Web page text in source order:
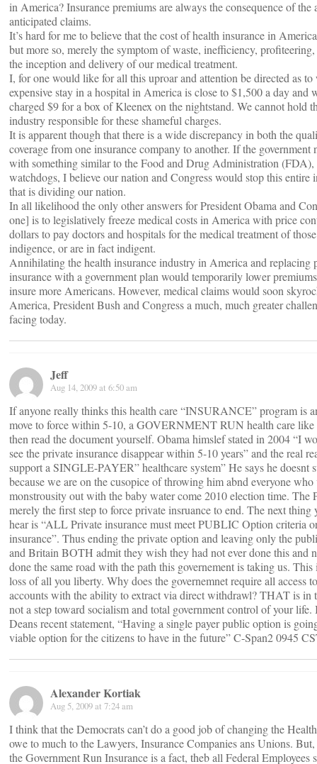
in America? Insurance premiums are always the consequence of the
anticipated claims.
It’s hard for me to believe that the cost of health insurance in
but more so, merely the symptom of waste, inefficiency, profiteering,
the inception and delivery of our medical treatment.
I, for one would like for all this uproar and attention be directed as to
expensive stay in a hospital in America is close to $1,500 a day and
charged $9 for a box of Kleenex on the nightstand. We cannot hold
industry responsible for these shameful charges.
It is apparent though that there is a wide discrepancy in both the
coverage from one insurance company to another. If the government
with something similar to the Food and Drug Administration (FDA),
watchdogs, I believe our nation and Congress would stop this
that is dividing our nation.
In all likelihood the only other answers for President Obama and
one] is to legislatively freeze medical costs in America with price
dollars to pay doctors and hospitals for the medical treatment of
indigence, or are in fact indigent.
Annihilating the health insurance industry in America and replacing
insurance with a government plan would temporarily lower
insure more Americans. However, medical claims would soon
America, President Bush and Congress a much, much greater
facing today.
Jeff
Aug 14, 2009 at 6:50 am
If anyone really thinks this health care “INSURANCE” program is
move to force within 5-10, a GOVERNMENT RUN health care like
then read the document yourself. Obama himslef stated in 2004 “I
see the private insurance disappear within 5-10 years” and the real
support a SINGLE-PAYER” healthcare system” He says he doesnt
because we are on the cusopice of throwing him abnd everyone
monstrousity out with the baby water come 2010 election time. The
merely the first step to force private insruance to end. The next thing
hear is “ALL Private insurance must meet PUBLIC Option criteria
insurance”. Thus ending the private option and leaving only the
and Britain BOTH admit they wish they had not ever done this and
done the same road with the path this governement is taking us.
loss of all you liberty. Why does the governemnet require all access
accounts with the ability to extract via direct withdrawl? THAT is
not a step toward socialism and total government control of your
Deans recent statement, “Having a single payer public option is
viable option for the citizens to have in the future” C-Span2 0945
Alexander Kortiak
Aug 5, 2009 at 7:24 am
I think that the Democrats can’t do a good job of changing the
owe to much to the Lawyers, Insurance Companies ans Unions.
the Government Run Insurance is a fact, theb all Federal Employees